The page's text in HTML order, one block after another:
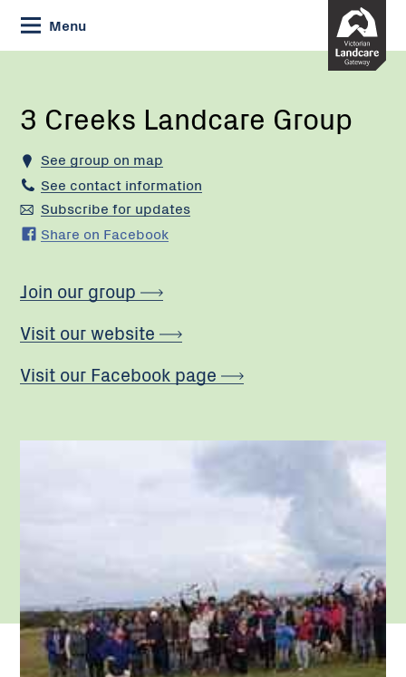
Skip
to
Content
Menu
Current:
3
Group
3 Creeks Landcare Group
See group on map
See contact information
Subscribe for updates
Share on Facebook
Join our group
Visit our website
Visit our Facebook page